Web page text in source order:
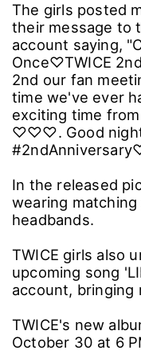
The girls posted
their message to
account saying,
Once♡TWICE
2nd our fan
time we've ever
exciting time
♡♡♡. Good night
In the released
wearing
headbands.
TWICE girls also
upcoming song
account, bringing
TWICE's new
October 30 at 6